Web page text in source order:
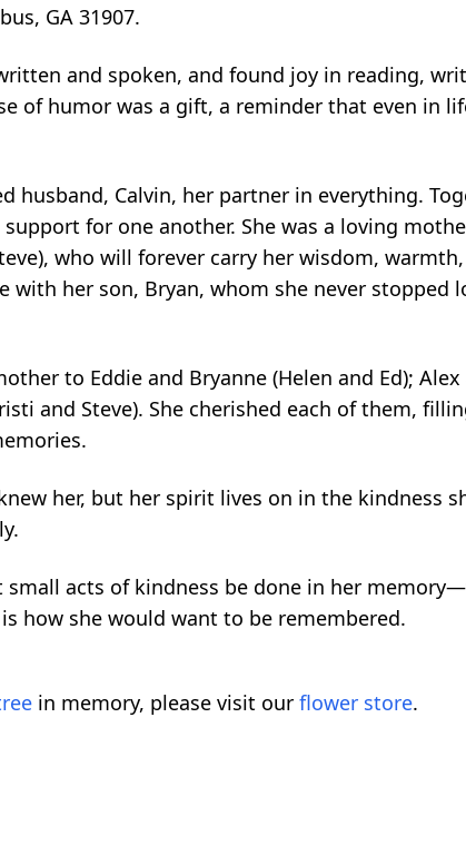
GA 31907.
and spoken, and found joy in reading,
of humor was a gift, a reminder that even in
husband, Calvin, her partner in everything.
for one another. She was a loving
who will forever carry her wisdom,
with her son, Bryan, whom she never stopped
to Eddie and Bryanne (Helen and Ed);
and Steve). She cherished each of them,
her, but her spirit lives on in the kindness
acts of kindness be done in her
how she would want to be remembered.
in memory, please visit our flower store.